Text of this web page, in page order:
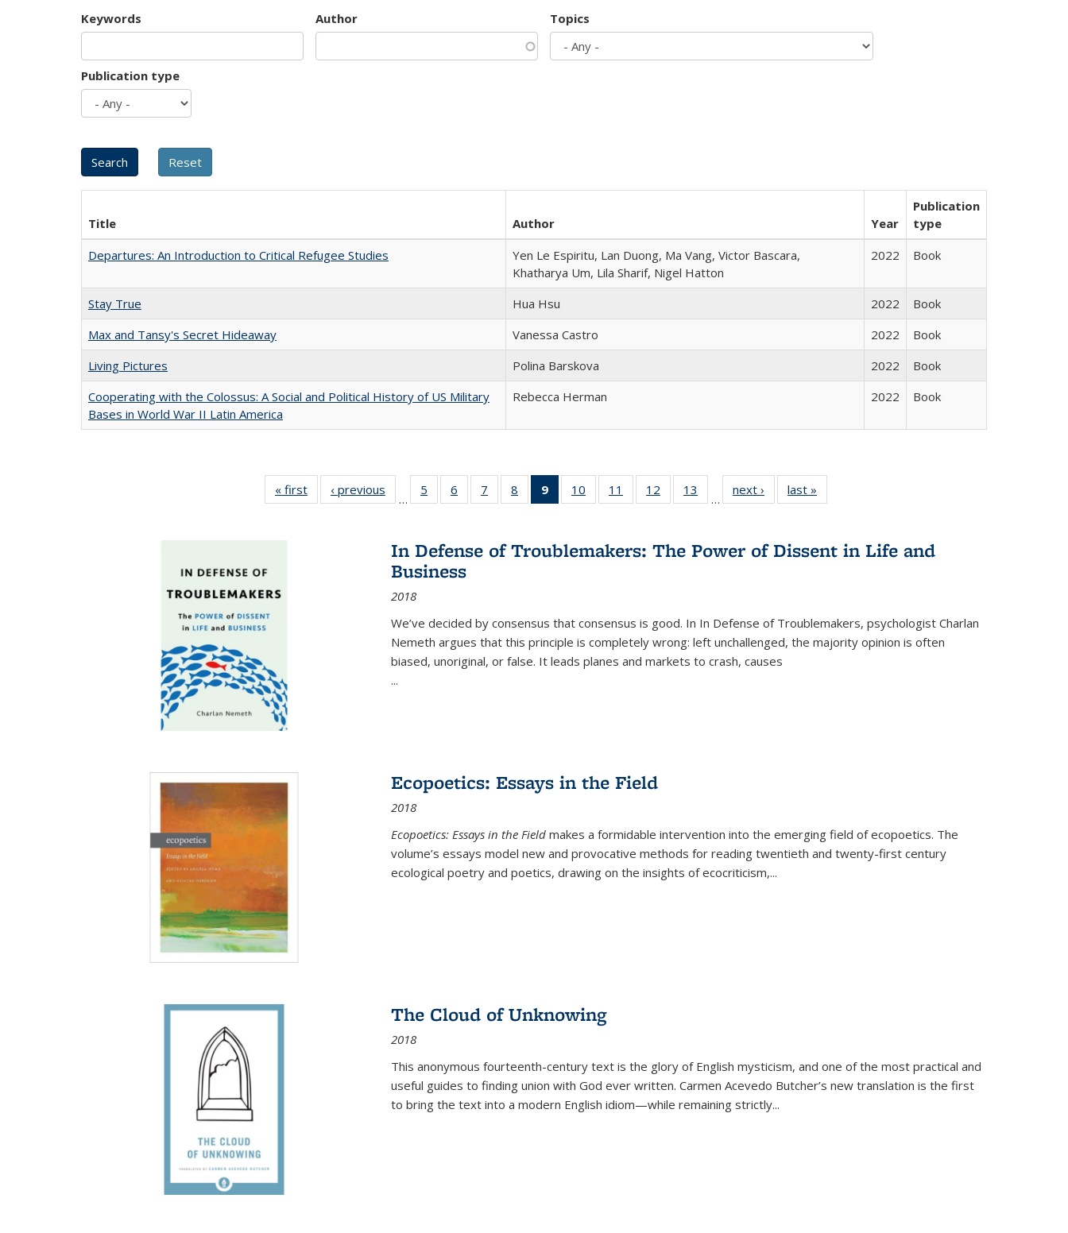
Keywords Author Topics
Publication type
Title Author Year
Publication
type
Departures: An Introduction to Critical Refugee Studies
Yen Le Espiritu, Lan Duong, Ma Vang, Victor Bascara,
Khatharya Um, Lila Sharif, Nigel Hatton
2022 Book
Stay True Hua Hsu 2022
Book
Max and Tansy's Secret Hideaway
Vanessa Castro 2022
Book
Living Pictures
Polina Barskova 2022
Book
Cooperating with the Colossus: A Social and Political History of US Military
Bases in World War II Latin America
Rebecca Herman 2022 Book
« first
Full listing
table:
‹ previous
Full listing
table:
…
5
of 22 Full
listing table:
6
of 22 Full
listing table:
7
of 22 Full
listing table:
8
of 22 Full
listing table:
9
of 22 Full
listing
Publications
(Current
10
of 22 Full
listing table:
11
of 22 Full
listing table:
12
of 22 Full
listing table:
13
of 22 Full
listing table:
…
next ›
Full listing
table:
last »
In Defense of Troublemakers: The Power of Dissent in Life and
Business
2018
We’ve decided by consensus that consensus is good. In In Defense of Troublemakers, psychologist Charlan
Nemeth argues that this principle is completely wrong: left unchallenged, the majority opinion is often
biased, unoriginal, or false. It leads planes and markets to crash, causes
...
Ecopoetics: Essays in the Field
2018
Ecopoetics: Essays in the Field makes a formidable intervention into the emerging field of ecopoetics. The
volume’s essays model new and provocative methods for reading twentieth and twenty-first century
ecological poetry and poetics, drawing on the insights of ecocriticism,...
The Cloud of Unknowing
2018
This anonymous fourteenth-century text is the glory of English mysticism, and one of the most practical and
useful guides to finding union with God ever written. Carmen Acevedo Butcher’s new translation is the first
to bring the text into a modern English idiom—while remaining strictly...